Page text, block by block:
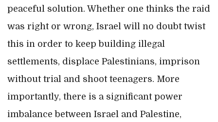
peaceful solution. Whether one thinks the raid
was right or wrong, Israel will no doubt twist
this in order to keep building illegal
settlements, displace Palestinians, imprison
without trial and shoot teenagers. More
importantly, there is a significant power
imbalance between Israel and Palestine,